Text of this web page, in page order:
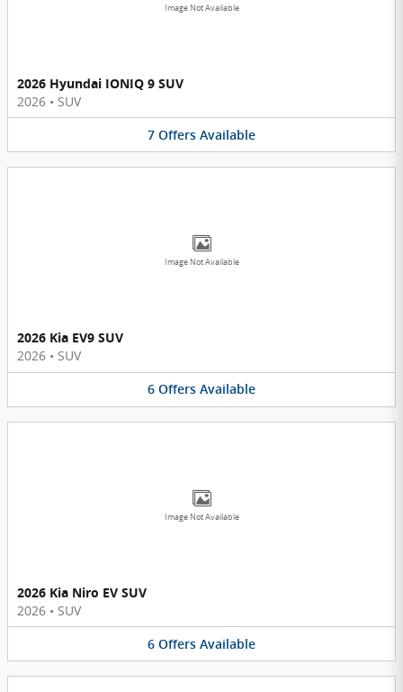
Image Not Available
2026 Hyundai IONIQ 9 SUV
2026 • SUV
7 Offers Available
Image Not Available
2026 Kia EV9 SUV
2026 • SUV
6 Offers Available
Image Not Available
2026 Kia Niro EV SUV
2026 • SUV
6 Offers Available